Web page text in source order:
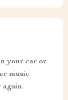
your car or
music
again.